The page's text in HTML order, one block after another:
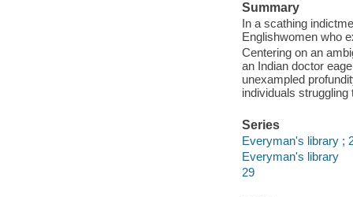
Summary
In a scathing
Englishwomen who
Centering on an
an Indian doctor
unexampled
individuals
Series
Everyman's library ;
Everyman's library
29